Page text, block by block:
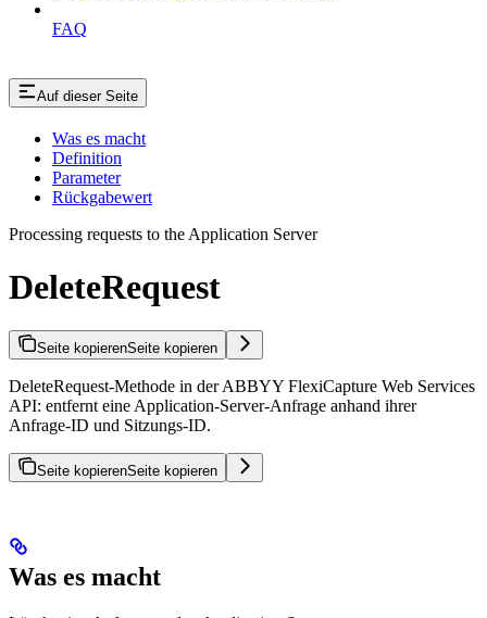
FAQ
Auf dieser Seite
Was es macht
Definition
Parameter
Rückgabewert
Processing requests to the Application Server
DeleteRequest
Seite kopierenSeite kopieren
DeleteRequest-Methode in der ABBYY FlexiCapture Web Services
API: entfernt eine Application-Server-Anfrage anhand ihrer
Anfrage-ID und Sitzungs-ID.
Seite kopierenSeite kopieren
Was es macht